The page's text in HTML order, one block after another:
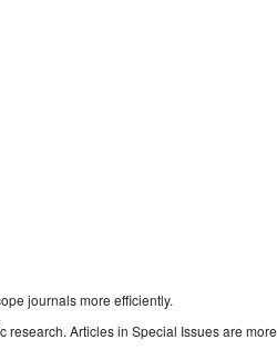
journals more efficiently.
research. Articles in Special Issues are more